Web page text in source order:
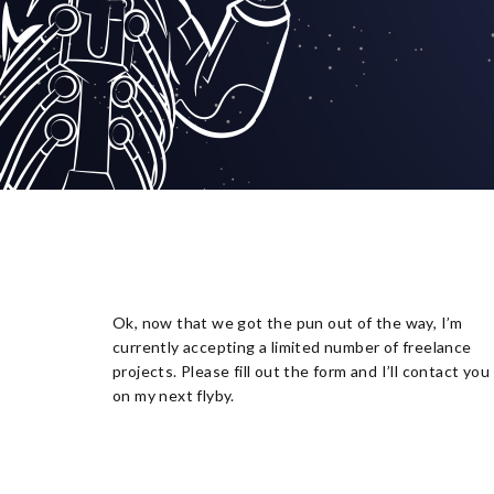
Ok, now that we got the pun out of the way, I’m
currently accepting a limited number of freelance
projects. Please fill out the form and I’ll contact you
on my next flyby.